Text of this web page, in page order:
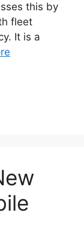
this by
fleet
It is a